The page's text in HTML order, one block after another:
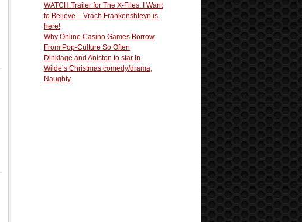
WATCH:Trailer for The X-Files: I Want
to Believe – Vrach Frankenshteyn is
here!
Why Online Casino Games Borrow
From Pop-Culture So Often
Dinklage and Aniston to star in
Wilde’s Christmas comedy/drama,
Naughty